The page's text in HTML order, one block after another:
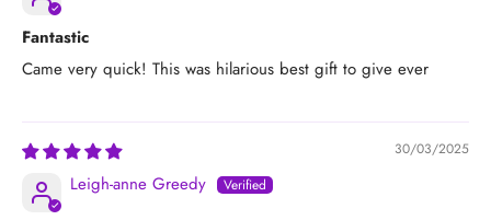
Fantastic
Came very quick! This was hilarious best gift to give ever
30/03/2025
Leigh-anne Greedy